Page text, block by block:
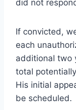
did not
If convicted,
each
additional two
total
His initial
be scheduled.